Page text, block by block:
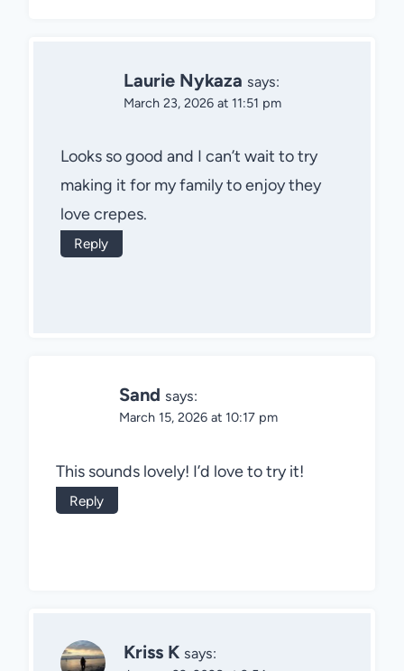
Laurie Nykaza says:
March 23, 2026 at 11:51 pm
Looks so good and I can’t wait to try
making it for my family to enjoy they
love crepes.
Reply
Sand says:
March 15, 2026 at 10:17 pm
This sounds lovely! I’d love to try it!
Reply
Kriss K says: